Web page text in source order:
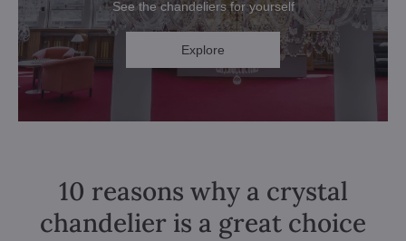
See the chandeliers for yourself
Explore
10 reasons why a crystal
chandelier is a great choice